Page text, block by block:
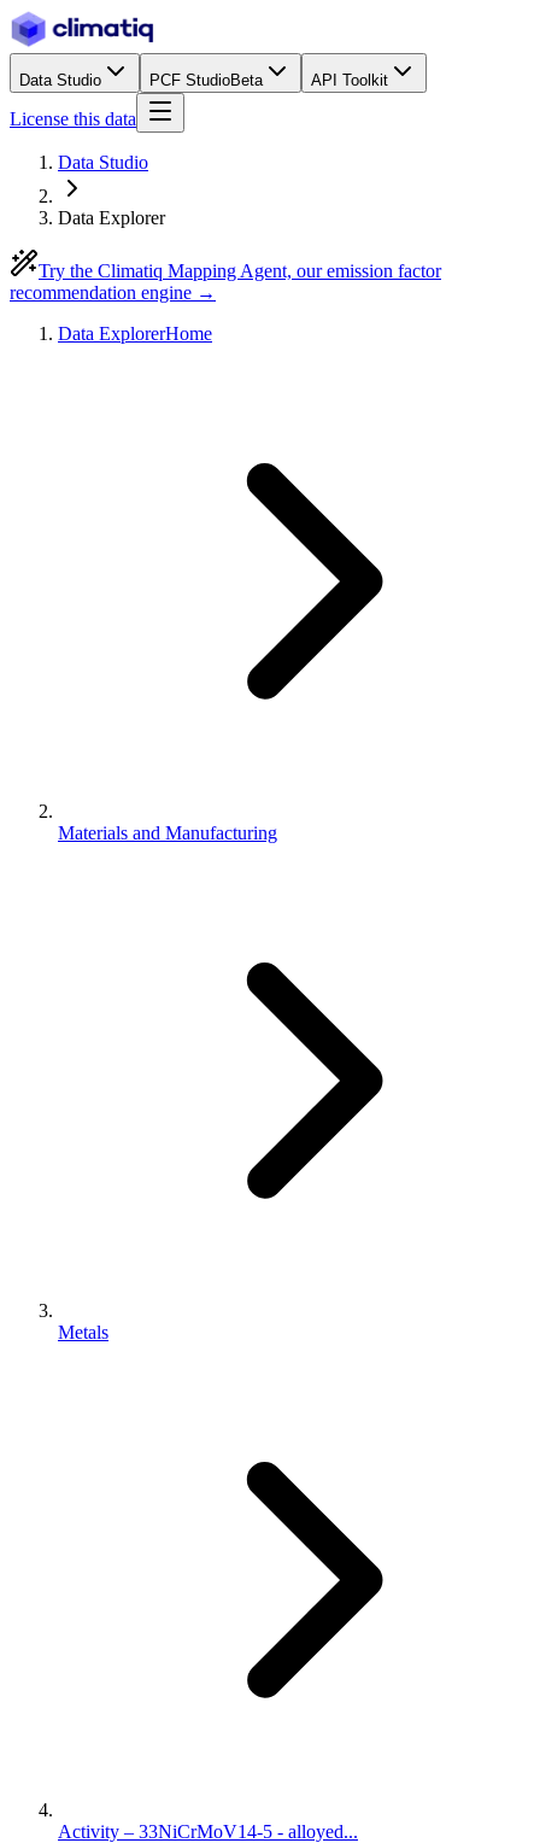
Data Studio PCF StudioBeta API Toolkit
License this data
Data Studio
Data Explorer
Try the Climatiq Mapping Agent, our emission factor
recommendation engine →
Data ExplorerHome
Materials and Manufacturing
Metals
Activity – 33NiCrMoV14-5 - alloyed...